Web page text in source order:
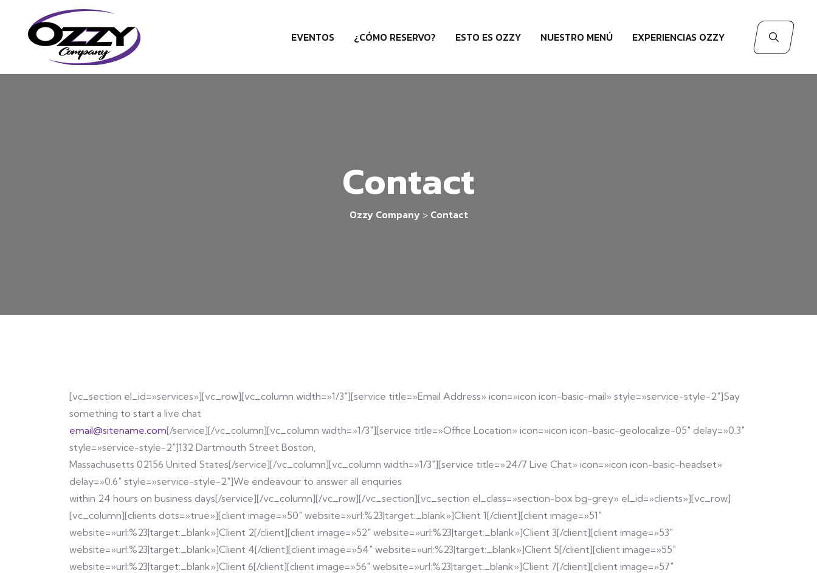
EVENTOS ¿CÓMO RESERVO? ESTO ES OZZY NUESTRO MENÚ EXPERIENCIAS OZZY
Contact
Ozzy Company > Contact
[vc_section el_id=»services»][vc_row][vc_column width=»1/3″][service title=»Email Address» icon=»icon icon-basic-mail» style=»service-style-2″]Say
something to start a live chat
email@sitename.com[/service][/vc_column][vc_column width=»1/3″][service title=»Office Location» icon=»icon icon-basic-geolocalize-05″ delay=»0.3″
style=»service-style-2″]132 Dartmouth Street Boston,
Massachusetts 02156 United States[/service][/vc_column][vc_column width=»1/3″][service title=»24/7 Live Chat» icon=»icon icon-basic-headset»
delay=»0.6″ style=»service-style-2″]We endeavour to answer all enquiries
within 24 hours on business days[/service][/vc_column][/vc_row][/vc_section][vc_section el_class=»section-box bg-grey» el_id=»clients»][vc_row]
[vc_column][clients dots=»true»][client image=»50″ website=»url:%23|target:_blank»]Client 1[/client][client image=»51″
website=»url:%23|target:_blank»]Client 2[/client][client image=»52″ website=»url:%23|target:_blank»]Client 3[/client][client image=»53″
website=»url:%23|target:_blank»]Client 4[/client][client image=»54″ website=»url:%23|target:_blank»]Client 5[/client][client image=»55″
website=»url:%23|target:_blank»]Client 6[/client][client image=»56″ website=»url:%23|target:_blank»]Client 7[/client][client image=»57″